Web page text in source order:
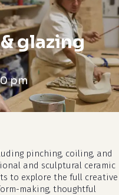
glazing
pm
pinching, coiling, and
and sculptural ceramic
to explore the full creative
making, thoughtful